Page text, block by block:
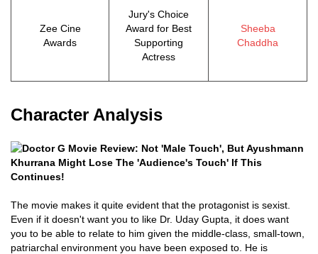
Zee Cine
Awards
Jury's Choice
Award for Best
Supporting
Actress
Sheeba
Chaddha
Character Analysis
The movie makes it quite evident that the protagonist is sexist.
Even if it doesn't want you to like Dr. Uday Gupta, it does want
you to be able to relate to him given the middle-class, small-town,
patriarchal environment you have been exposed to. He is